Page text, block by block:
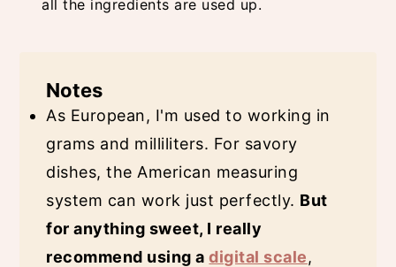
all the ingredients are used up.
Notes
As European, I'm used to working in
grams and milliliters. For savory
dishes, the American measuring
system can work just perfectly. But
for anything sweet, I really
recommend using adigital scale,